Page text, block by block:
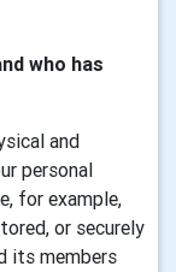
who has
and
personal
for example,
or securely
its members